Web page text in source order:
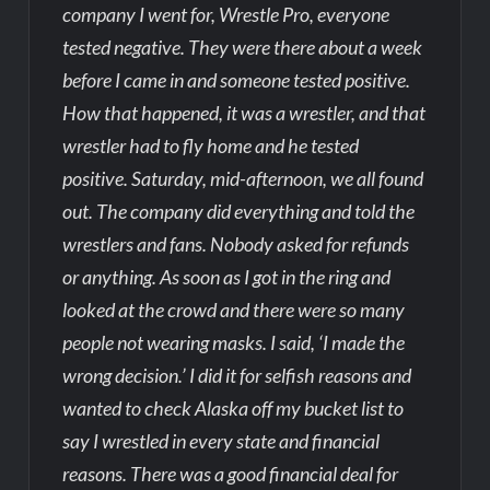
company I went for, Wrestle Pro, everyone
tested negative. They were there about a week
before I came in and someone tested positive.
How that happened, it was a wrestler, and that
wrestler had to fly home and he tested
positive. Saturday, mid-afternoon, we all found
out. The company did everything and told the
wrestlers and fans. Nobody asked for refunds
or anything. As soon as I got in the ring and
looked at the crowd and there were so many
people not wearing masks. I said, ‘I made the
wrong decision.’ I did it for selfish reasons and
wanted to check Alaska off my bucket list to
say I wrestled in every state and financial
reasons. There was a good financial deal for